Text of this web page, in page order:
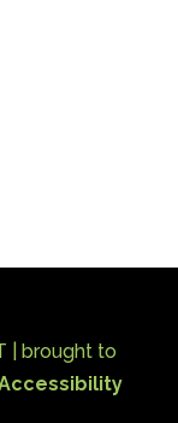
| brought to